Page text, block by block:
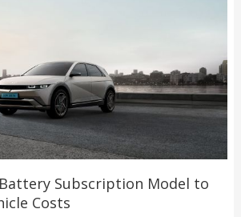
Subscription Model to
Costs